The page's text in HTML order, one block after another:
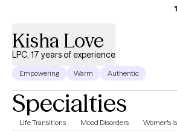
the inside out. When you work with me,
to your growth, healing, and empowerment.
Kisha Love
LPC, 17 years of experience
Empowering Warm Authentic
Specialties
Life Transitions Mood Disorders Women's